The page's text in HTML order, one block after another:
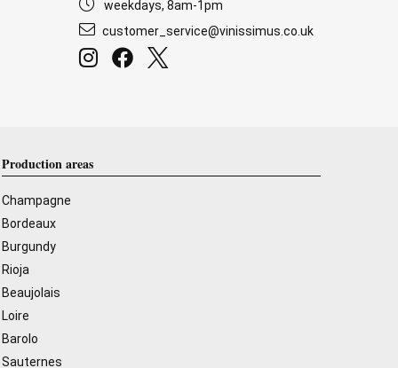
weekdays, 8am-1pm
customer_service@vinissimus.co.uk
Production areas
Champagne
Bordeaux
Burgundy
Rioja
Beaujolais
Loire
Barolo
Sauternes